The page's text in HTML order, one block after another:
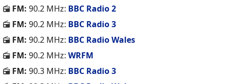
FM: 90.2 MHz: BBC Radio 2
FM: 90.2 MHz: BBC Radio 3
FM: 90.2 MHz: BBC Radio Wales
FM: 90.2 MHz:WRFM
FM: 90.3 MHz: BBC Radio 3